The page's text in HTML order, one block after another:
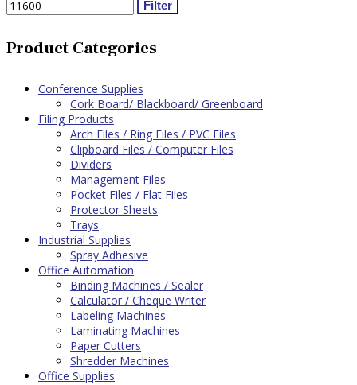
Filter
Product Categories
Conference Supplies
Cork Board/ Blackboard/ Greenboard
Filing Products
Arch Files / Ring Files / PVC Files
Clipboard Files / Computer Files
Dividers
Management Files
Pocket Files / Flat Files
Protector Sheets
Trays
Industrial Supplies
Spray Adhesive
Office Automation
Binding Machines / Sealer
Calculator / Cheque Writer
Labeling Machines
Laminating Machines
Paper Cutters
Shredder Machines
Office Supplies